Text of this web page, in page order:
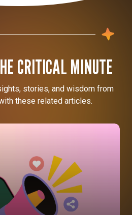
CRITICAL MINUTE
stories, and wisdom from
these related articles.